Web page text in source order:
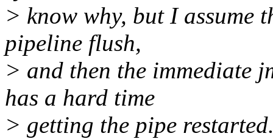
> know why, but I assume
pipeline flush,
> and then the immediate
has a hard time
> getting the pipe